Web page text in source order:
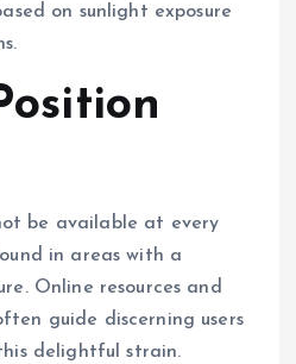
on sunlight exposure
be available at every
in areas with a
Online resources and
guide discerning users
delightful strain.